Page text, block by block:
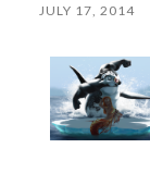
JULY 17, 2014